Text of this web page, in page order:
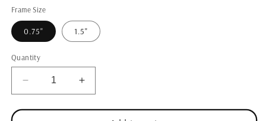
Frame Size
0.75" 1.5"
Quantity
Decrease
quantity
for
Increase
quantity
for